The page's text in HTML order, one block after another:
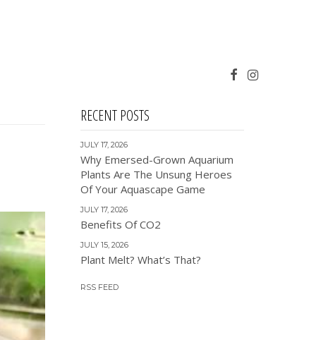
RECENT POSTS
JULY 17, 2026
Why Emersed-Grown Aquarium
Plants Are The Unsung Heroes
Of Your Aquascape Game
JULY 17, 2026
Benefits Of CO2
JULY 15, 2026
Plant Melt? What’s That?
RSS FEED